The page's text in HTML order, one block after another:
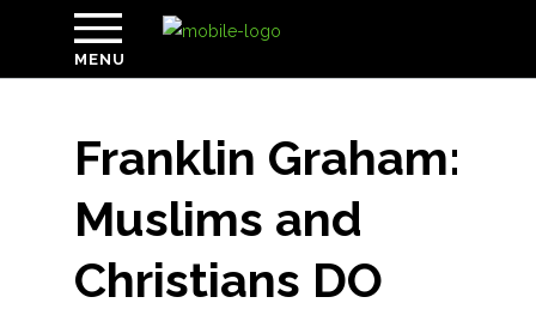
MENU
Franklin Graham:
Muslims and
Christians DO